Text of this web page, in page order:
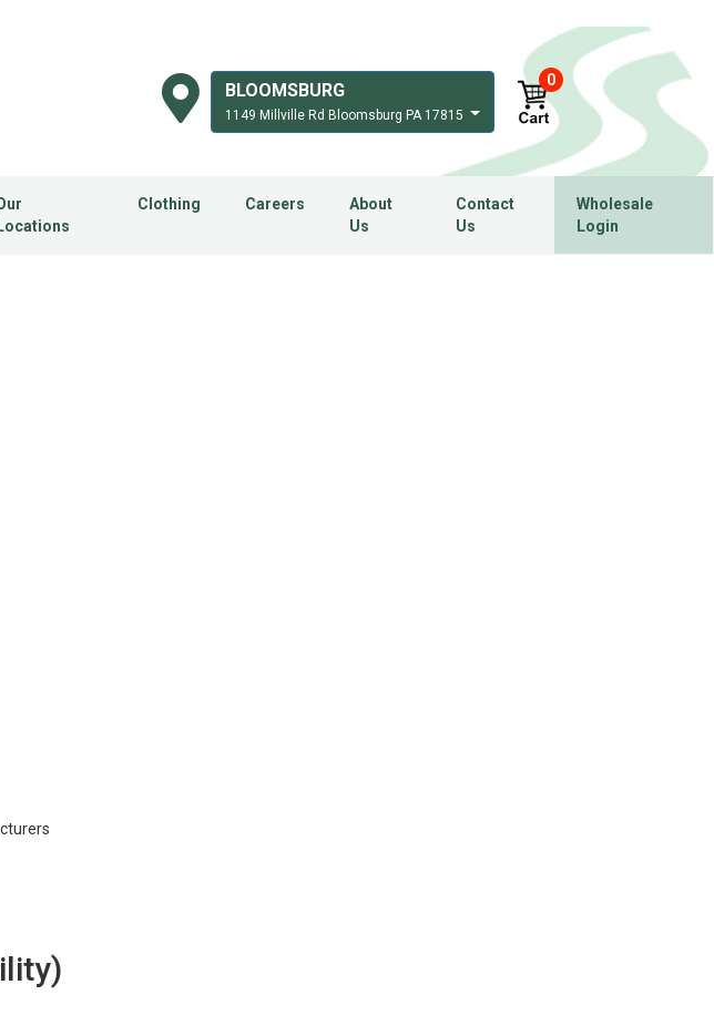
BLOOMSBURG
1149 Millville Rd Bloomsburg PA 17815
0
Locations
Clothing Careers
About
Us
Contact
Us
Wholesale
Login